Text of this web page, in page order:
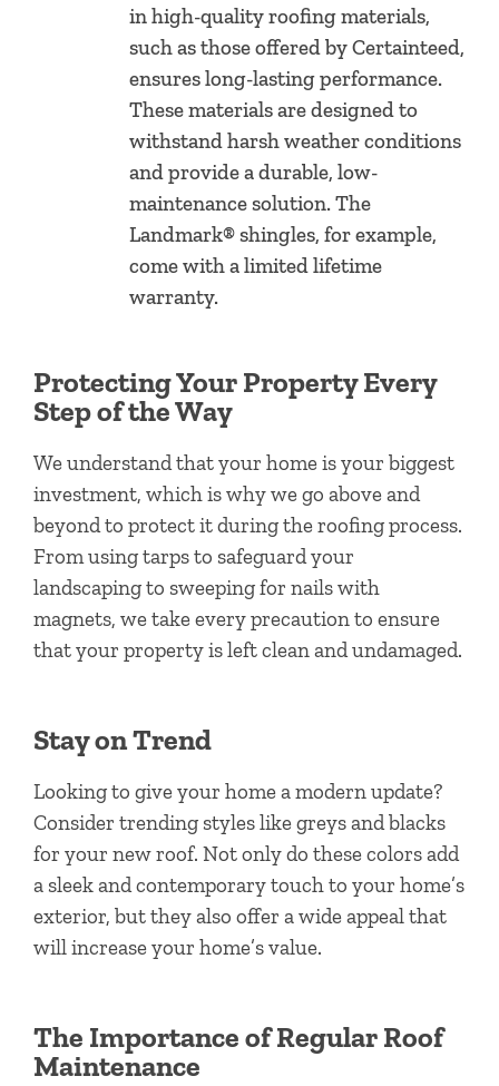
in high-quality roofing materials,
such as those offered by Certainteed,
ensures long-lasting performance.
These materials are designed to
withstand harsh weather conditions
and provide a durable, low-
maintenance solution. The
Landmark® shingles, for example,
come with a limited lifetime
warranty.
Protecting Your Property Every
Step of the Way
We understand that your home is your biggest
investment, which is why we go above and
beyond to protect it during the roofing process.
From using tarps to safeguard your
landscaping to sweeping for nails with
magnets, we take every precaution to ensure
that your property is left clean and undamaged.
Stay on Trend
Looking to give your home a modern update?
Consider trending styles like greys and blacks
for your new roof. Not only do these colors add
a sleek and contemporary touch to your home’s
exterior, but they also offer a wide appeal that
will increase your home’s value.
The Importance of Regular Roof
Maintenance